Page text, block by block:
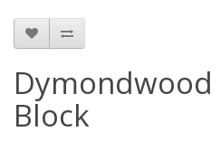
Dymondwood
Block